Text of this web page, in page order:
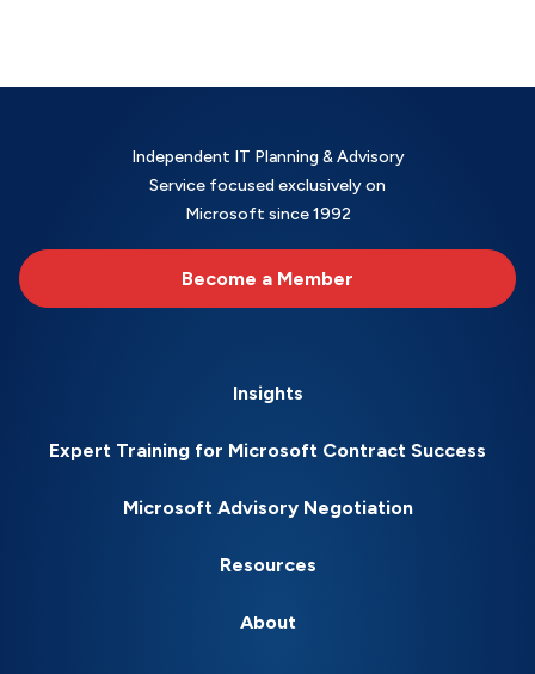
Independent IT Planning & Advisory
Service focused exclusively on
Microsoft since 1992
Become a Member
Insights
Expert Training for Microsoft Contract Success
Microsoft Advisory Negotiation
Resources
About